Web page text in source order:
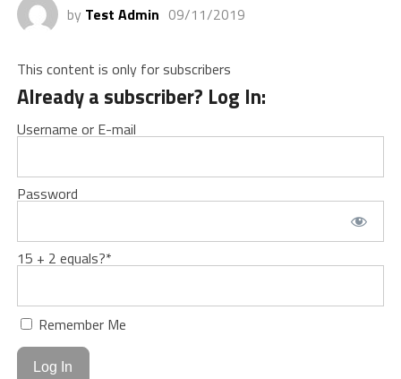
by Test Admin 09/11/2019
This content is only for subscribers
Already a subscriber? Log In:
Username or E-mail
Password
15 + 2 equals?*
Remember Me